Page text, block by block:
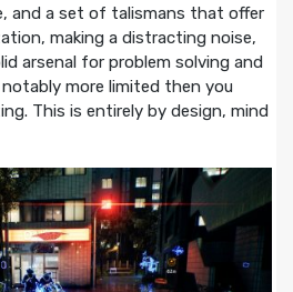
and a set of talismans that offer
making a distracting noise,
arsenal for problem solving and
more limited then you
This is entirely by design, mind